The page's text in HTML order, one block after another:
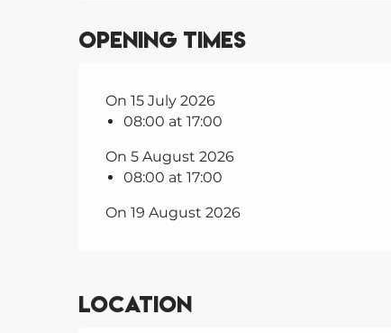
Opening times
On 15 July 2026
08:00 at 17:00
On 5 August 2026
08:00 at 17:00
On 19 August 2026
Location